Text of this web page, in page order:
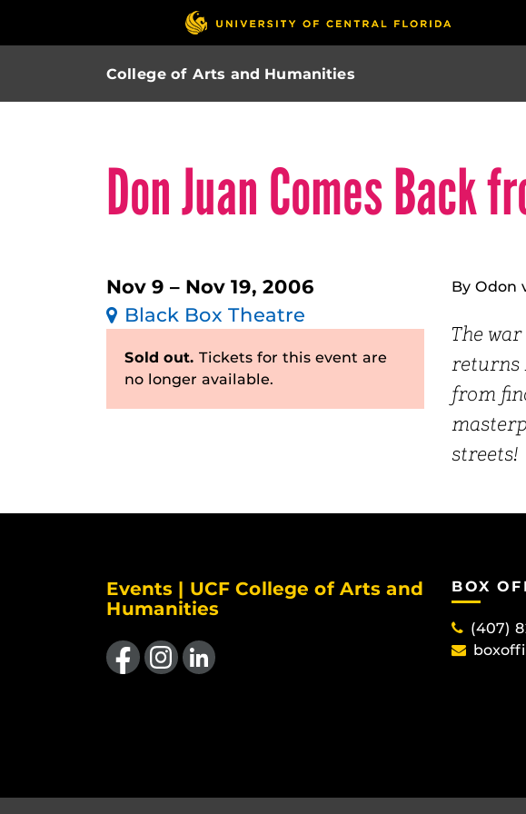
College of Arts and Humanities
Don Juan Comes Back
Nov 9 – Nov 19, 2006
Black Box Theatre
Sold out. Tickets for this event are
no longer available.
By Odon
The
returns
from
streets!
Events | UCF College of Arts and
Humanities
Like us on FacebookFind us on Instagram
View our LinkedIn page
BOX
(407)